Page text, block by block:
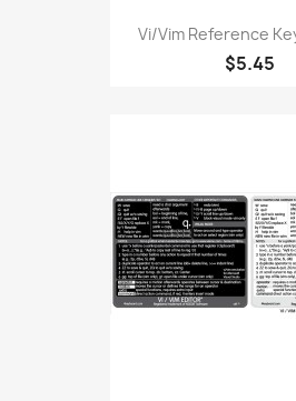
Vi/Vim Reference
$5.45